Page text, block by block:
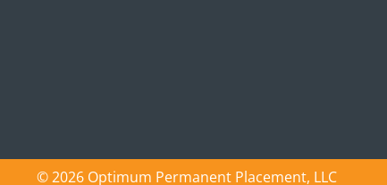
© 2026 Optimum Permanent Placement, LLC